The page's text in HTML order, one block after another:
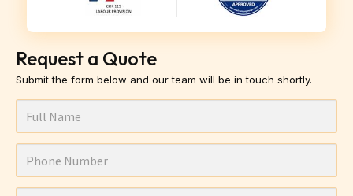
Request a Quote
Submit the form below and our team will be in touch shortly.